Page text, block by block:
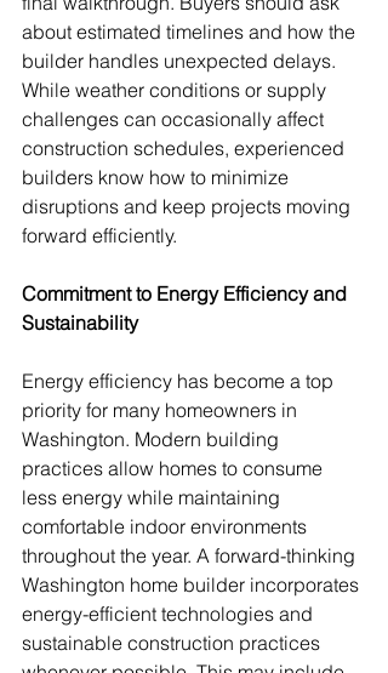
about estimated timelines and how the
builder handles unexpected delays.
While weather conditions or supply
challenges can occasionally affect
construction schedules, experienced
builders know how to minimize
disruptions and keep projects moving
forward efficiently.
Commitment to Energy Efficiency and
Sustainability
Energy efficiency has become a top
priority for many homeowners in
Washington. Modern building
practices allow homes to consume
less energy while maintaining
comfortable indoor environments
throughout the year. A forward-thinking
Washington home builder incorporates
energy-efficient technologies and
sustainable construction practices